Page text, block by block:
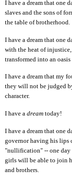
I have a dream that one
slaves and the sons of
the table of brotherhood.
I have a dream that one
with the heat of
transformed into an
I have a dream that my
they will not be judged
character.
I have a dream today!
I have a dream that one
governor having his lips
"nullification" -- one day
girls will be able to join
and brothers.